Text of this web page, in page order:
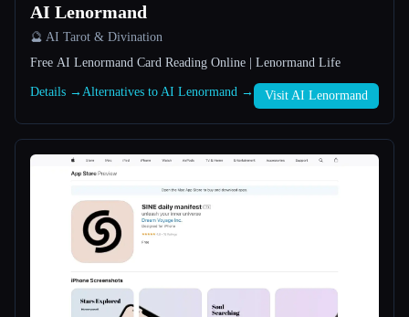
All categories
About
AI Lenormand
🔮 AI Tarot & Divination
Free AI Lenormand Card Reading Online | Lenormand Life
Details → Alternatives to AI Lenormand → Visit AI Lenormand